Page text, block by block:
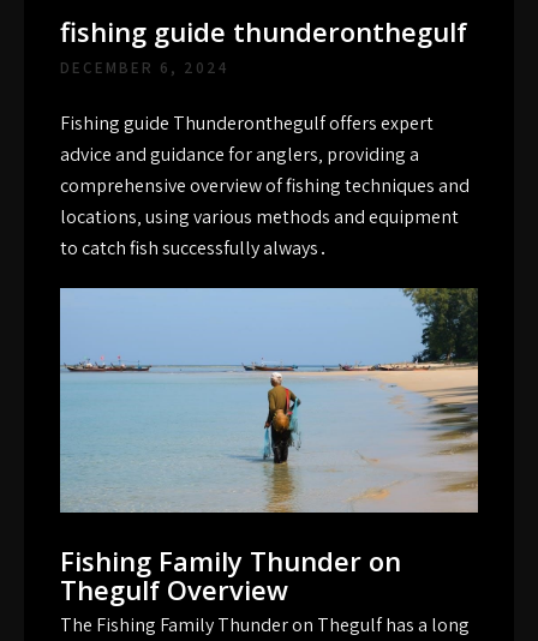
fishing guide thunderonthegulf
DECEMBER 6, 2024
Fishing guide Thunderonthegulf offers expert
advice and guidance for anglers‚ providing a
comprehensive overview of fishing techniques and
locations‚ usingvarious methods and equipment
to catch fish successfully always․
Fishing Family Thunder on
Thegulf Overview
The Fishing Family Thunder on Thegulf has a long